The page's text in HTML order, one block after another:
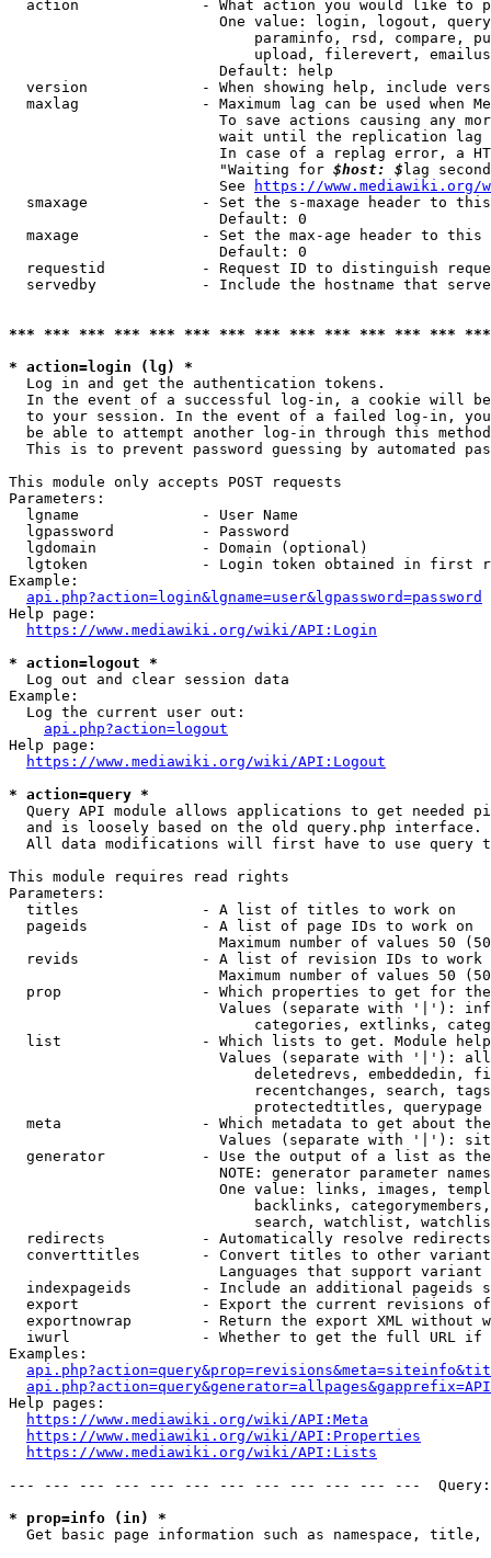
action              - What action you would like to
One value: login, logout,
paraminfo, rsd, compare,
upload, filerevert,
                        Default: help
version             - When showing help, include
maxlag              - Maximum lag can be used when
To save actions causing any
wait until the replication
In case of a replag error, a
                        "Waiting for
$host: $ lag
                        See
https://www.mediawiki.org/
smaxage             - Set the s-maxage header to
                        Default: 0
maxage              - Set the max-age header to
                        Default: 0
requestid           - Request ID to distinguish
servedby            - Include the hostname that
*** *** *** *** *** *** *** *** *** *** *** *** ***
* action=login (lg) *
  Log in and get the authentication tokens.
In the event of a successful log-in, a cookie will
to your session. In the event of a failed log-in,
be able to attempt another log-in through this
This is to prevent password guessing by automated
This module only accepts POST requests
Parameters:
  lgname              - User Name
  lgpassword          - Password
  lgdomain            - Domain (optional)
lgtoken             - Login token obtained in first
Example:
api.php?action=login&lgname=user&lgpassword=password
Help page:
https://www.mediawiki.org/wiki/API:Login
* action=logout *
  Log out and clear session data
Example:
  Log the current user out:
api.php?action=logout
Help page:
https://www.mediawiki.org/wiki/API:Logout
* action=query *
Query API module allows applications to get needed
  and is loosely based on the old query.php interface.
All data modifications will first have to use query
This module requires read rights
Parameters:
  titles              - A list of titles to work on
  pageids             - A list of page IDs to work on
Maximum number of values 50
revids              - A list of revision IDs to work
Maximum number of values 50
prop                - Which properties to get for
Values (separate with '|'):
categories, extlinks,
list                - Which lists to get. Module
Values (separate with '|'):
deletedrevs, embeddedin,
recentchanges, search,
                            protectedtitles, querypage
meta                - Which metadata to get about
Values (separate with '|'):
generator           - Use the output of a list as
NOTE: generator parameter
One value: links, images,
backlinks,
search, watchlist,
  redirects           - Automatically resolve redirects
converttitles       - Convert titles to other
Languages that support
indexpageids        - Include an additional pageids
export              - Export the current revisions
exportnowrap        - Return the export XML without
iwurl               - Whether to get the full URL
Examples:
Help pages:
https://www.mediawiki.org/wiki/API:Meta
https://www.mediawiki.org/wiki/API:Properties
https://www.mediawiki.org/wiki/API:Lists
--- --- --- --- --- --- --- --- --- --- --- ---
* prop=info (in) *
Get basic page information such as namespace, title,